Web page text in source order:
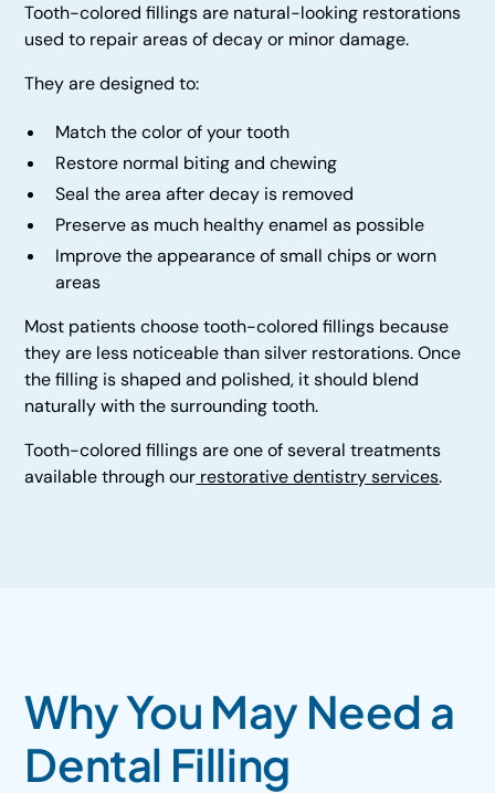
Tooth-colored fillings are natural-looking restorations
used to repair areas of decay or minor damage.
They are designed to:
Match the color of your tooth
Restore normal biting and chewing
Seal the area after decay is removed
Preserve as much healthy enamel as possible
Improve the appearance of small chips or worn
areas
Most patients choose tooth-colored fillings because
they are less noticeable than silver restorations. Once
the filling is shaped and polished, it should blend
naturally with the surrounding tooth.
Tooth-colored fillings are one of several treatments
available through our restorative dentistry services.
Why You May Need a
Dental Filling